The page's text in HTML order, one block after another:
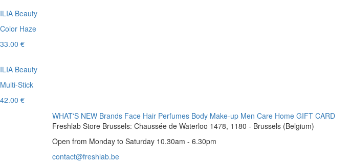
ILIA Beauty
Color Haze
33.00 €
ILIA Beauty
Multi-Stick
42.00 €
WHAT'S NEW Brands Face Hair Perfumes Body Make-up Men Care Home GIFT CARD
Freshlab Store Brussels: Chaussée de Waterloo 1478, 1180 - Brussels (Belgium)
Open from Monday to Saturday 10.30am - 6.30pm
contact@freshlab.be